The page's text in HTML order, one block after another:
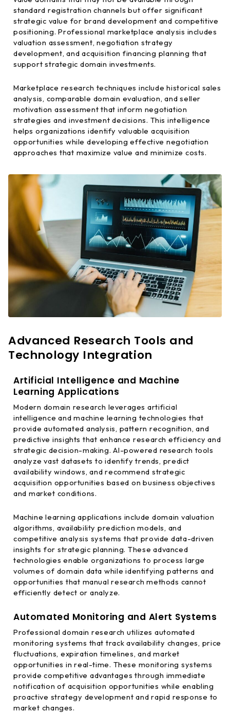
standard registration channels but offer significant
strategic value for brand development and competitive
positioning. Professional marketplace analysis includes
valuation assessment, negotiation strategy
development, and acquisition financing planning that
support strategic domain investments.
Marketplace research techniques include historical sales
analysis, comparable domain evaluation, and seller
motivation assessment that inform negotiation
strategies and investment decisions. This intelligence
helps organizations identify valuable acquisition
opportunities while developing effective negotiation
approaches that maximize value and minimize costs.
Advanced Research Tools and
Technology Integration
Artificial Intelligence and Machine
Learning Applications
Modern domain research leverages artificial
intelligence and machine learning technologies that
provide automated analysis, pattern recognition, and
predictive insights that enhance research efficiency and
strategic decision-making. AI-powered research tools
analyze vast datasets to identify trends, predict
availability windows, and recommend strategic
acquisition opportunities based on business objectives
and market conditions.
Machine learning applications include domain valuation
algorithms, availability prediction models, and
competitive analysis systems that provide data-driven
insights for strategic planning. These advanced
technologies enable organizations to process large
volumes of domain data while identifying patterns and
opportunities that manual research methods cannot
efficiently detect or analyze.
Automated Monitoring and Alert Systems
Professional domain research utilizes automated
monitoring systems that track availability changes, price
fluctuations, expiration timelines, and market
opportunities in real-time. These monitoring systems
provide competitive advantages through immediate
notification of acquisition opportunities while enabling
proactive strategy development and rapid response to
market changes.